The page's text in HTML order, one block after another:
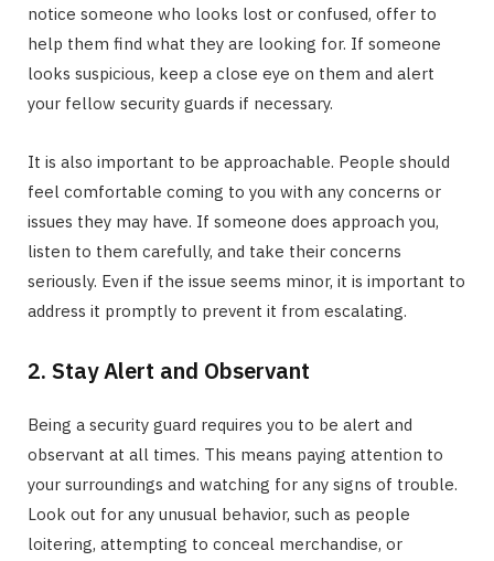
notice someone who looks lost or confused, offer to
help them find what they are looking for. If someone
looks suspicious, keep a close eye on them and alert
your fellow security guards if necessary.
It is also important to be approachable. People should
feel comfortable coming to you with any concerns or
issues they may have. If someone does approach you,
listen to them carefully, and take their concerns
seriously. Even if the issue seems minor, it is important to
address it promptly to prevent it from escalating.
2. Stay Alert and Observant
Being a security guard requires you to be alert and
observant at all times. This means paying attention to
your surroundings and watching for any signs of trouble.
Look out for any unusual behavior, such as people
loitering, attempting to conceal merchandise, or